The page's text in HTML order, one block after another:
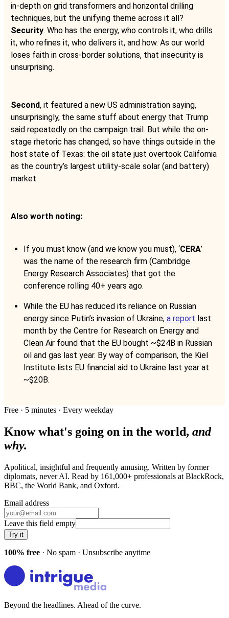
in-depth on grid transformers and horizontal drilling
techniques, but the unifying theme across it all?
Security. Who has the energy, who controls it, who drills
it, who refines it, who delivers it, and how. As our world
loses faith in cross-border solutions, that insecurity is
unsurprising.
Second, it featured a new US administration saying,
unsurprisingly, the same stuff about energy that Trump
said repeatedly on the campaign trail. But while the on-
stage rhetoric has changed, so have things outside in the
host state of Texas: the oil state just overtook California
as the country’s largest utility-scale solar (and battery)
market.
Also worth noting:
If you must know (and we know you must), ‘CERA’
was the name of the research firm (Cambridge
Energy Research Associates) that got the
conference rolling 40+ years ago.
While the EU has reduced its reliance on Russian
energy since Putin’s invasion of Ukraine, a report last
month by the Centre for Research on Energy and
Clean Air found that the EU bought ~$24B in Russian
oil and gas last year. By way of comparison, the Kiel
Institute lists EU financial aid to Ukraine last year at
~$20B.
Free · 5 minutes · Every weekday
Know what's going on in the world, and
why.
Apolitical, insightful and frequently amusing. Written by former
diplomats, never AI. Read by 161,000+ professionals at BlackRock,
BBC, the World Bank, and Oxford.
Email address
Leave this field empty
Try it
100% free · No spam · Unsubscribe anytime
Beyond the headlines. Ahead of the curve.